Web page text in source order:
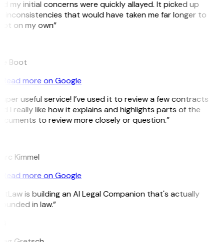
my initial concerns were quickly allayed. It picked up
inconsistencies that would have taken me far longer to
on my own”
Boot
Read more on Google
useful service! I’ve used it to review a few contracts
I really like how it explains and highlights parts of the
to review more closely or question.”
Kimmel
Read more on Google
is building an AI Legal Companion that's actually
in law.”